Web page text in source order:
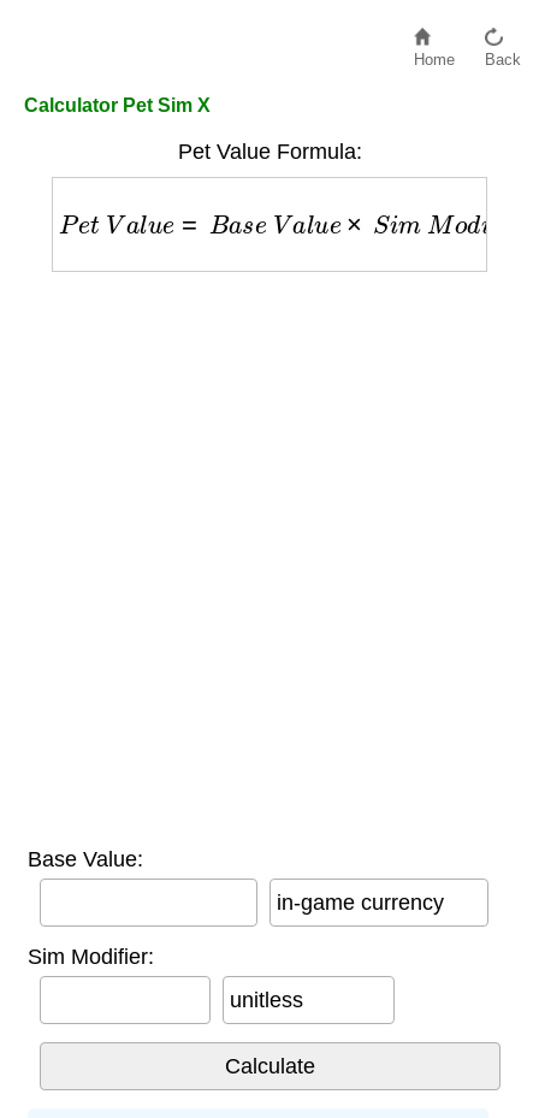
Home Back
Calculator Pet Sim X
Pet Value Formula:
Pe t Va u as alu e S m M di fi r
Base Value:
in-game currency
Sim Modifier:
unitless